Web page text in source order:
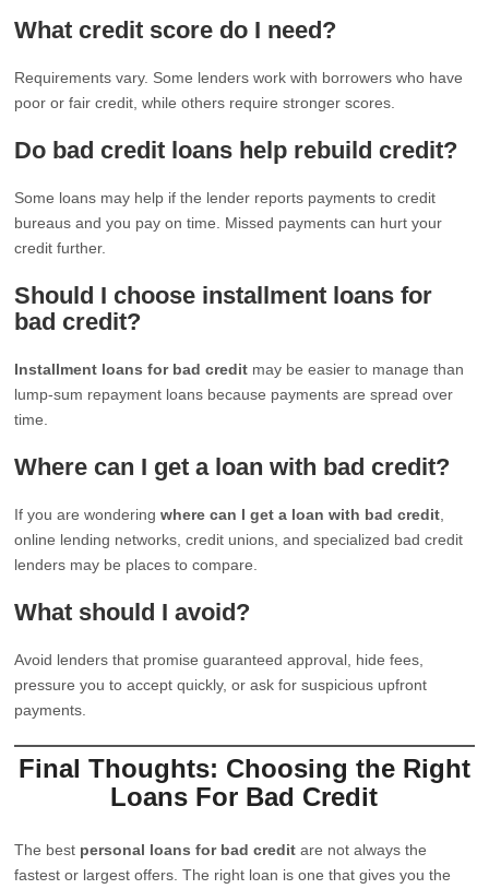
What credit score do I need?
Requirements vary. Some lenders work with borrowers who have
poor or fair credit, while others require stronger scores.
Do bad credit loans help rebuild credit?
Some loans may help if the lender reports payments to credit
bureaus and you pay on time. Missed payments can hurt your
credit further.
Should I choose installment loans for
bad credit?
Installment loans for bad credit may be easier to manage than
lump-sum repayment loans because payments are spread over
time.
Where can I get a loan with bad credit?
If you are wonderingwhere can I get a loan with bad credit
online lending networks, credit unions, and specialized bad credit
lenders may be places to compare.
What should I avoid?
Avoid lenders that promise guaranteed approval, hide fees,
pressure you to accept quickly, or ask for suspicious upfront
payments.
Final Thoughts: Choosing the Right
Loans For Bad Credit
The best personal loans for bad credit are not always the
fastest or largest offers. The right loan is one that gives you the